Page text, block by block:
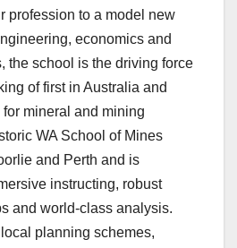
profession to a model new
economics and
the school is the driving force
of first in Australia and
mineral and mining
WA School of Mines
and Perth and is
instructing, robust
and world-class analysis.
planning schemes,